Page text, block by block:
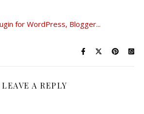
LEAVE A REPLY